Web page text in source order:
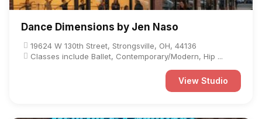
Dance Dimensions by Jen Naso
19624 W 130th Street, Strongsville, OH, 44136
Classes include Ballet, Contemporary/Modern, Hip ...
View Studio